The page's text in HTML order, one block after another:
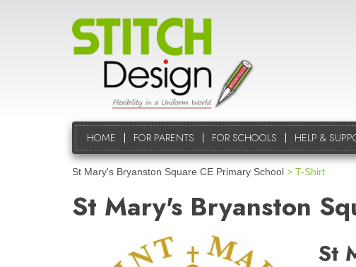
HOME FOR PARENTS FOR SCHOOLS HELP &
St Mary's Bryanston Square CE Primary School > T-Shirt
St Mary's Bryanston
St